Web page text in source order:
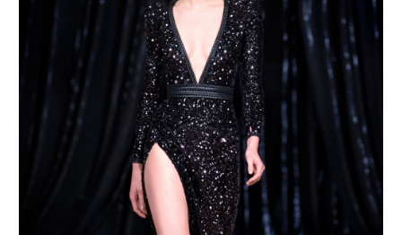
MAKE AN ENQUIRY
MAKE AN ENQUIRY